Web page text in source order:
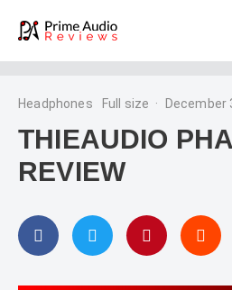
Headphones Full size · December
THIEAUDIO
REVIEW